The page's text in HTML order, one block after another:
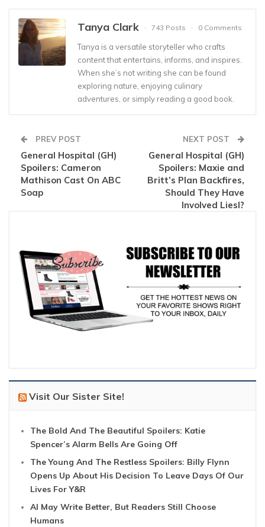
Tanya Clark 743 Posts 0 Comments
Tanya is a versatile storyteller who crafts
content that entertains, informs, and inspires.
When she’s not writing she can be found
exploring nature, enjoying culinary
adventures, or simply reading a good book.
PREV POST
General Hospital (GH)
Spoilers: Cameron
Mathison Cast On ABC
Soap
NEXT POST
General Hospital (GH)
Spoilers: Maxie and
Britt’s Plan Backfires,
Should They Have
Involved Liesl?
Visit Our Sister Site!
The Bold And The Beautiful Spoilers: Katie
Spencer’s Alarm Bells Are Going Off
The Young And The Restless Spoilers: Billy Flynn
Opens Up About His Decision To Leave Days Of Our
Lives For Y&R
AI May Write Better, But Readers Still Choose
Humans